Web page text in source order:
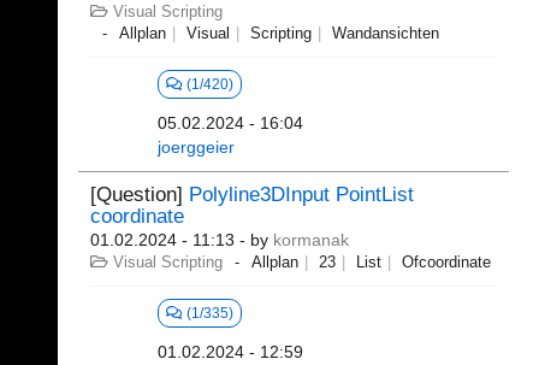
Visual Scripting
Allplan
Visual Scripting Wandansichten
(1/420)
05.02.2024 - 16:04
joerggeier
[Question] Polyline3DInput PointList
coordinate
01.02.2024 - 11:13 - by kormanak
Visual Scripting Allplan 23 List Ofcoordinate
(1/335)
01.02.2024 - 12:59